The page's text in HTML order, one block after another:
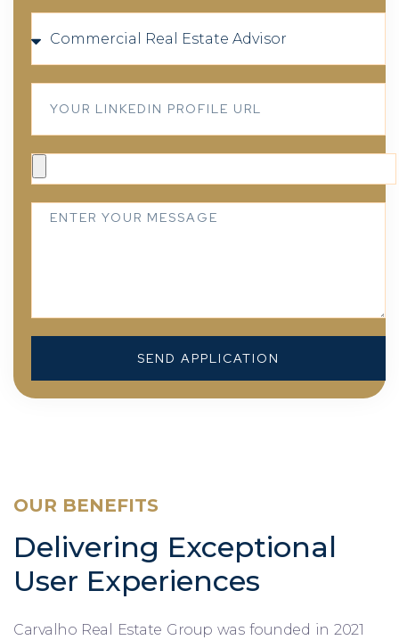
SEND APPLICATION
OUR BENEFITS
Delivering Exceptional
User Experiences
Carvalho Real Estate Group was founded in 2021